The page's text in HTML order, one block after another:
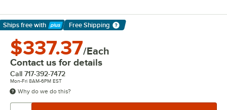
Ships free with
Learn More
Free Shipping
$337.37/Each
Contact us for details
Call 717-392-7472
Mon-Fri 8AM-6PM EST
Why do we do this?